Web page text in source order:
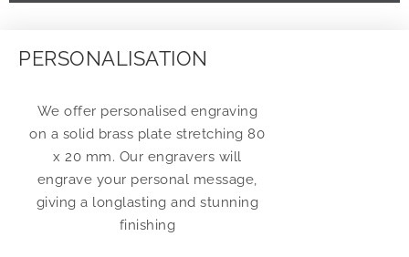
PERSONALISATION
We offer personalised engraving
on a solid brass plate stretching 80
x 20 mm. Our engravers will
engrave your personal message,
giving a longlasting and stunning
finishing